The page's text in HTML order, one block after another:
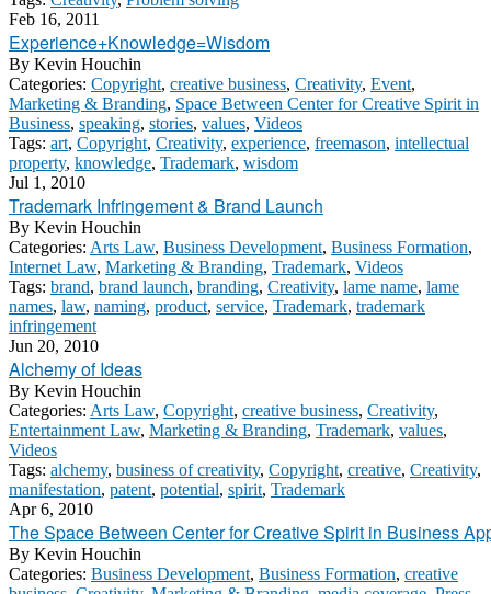
Feb 16, 2011
Experience+Knowledge=Wisdom
By Kevin Houchin
Categories: Copyright, creative business, Creativity, Event,
Marketing & Branding, Space Between Center for Creative Spirit in
Business, speaking, stories, values, Videos
Tags: art, Copyright, Creativity, experience, freemason, intellectual
property, knowledge, Trademark, wisdom
Jul 1, 2010
Trademark Infringement & Brand Launch
By Kevin Houchin
Categories: Arts Law, Business Development, Business Formation,
Internet Law, Marketing & Branding, Trademark, Videos
Tags: brand, brand launch, branding, Creativity, lame name, lame
names, law, naming, product, service, Trademark, trademark
infringement
Jun 20, 2010
Alchemy of Ideas
By Kevin Houchin
Categories: Arts Law, Copyright, creative business, Creativity,
Entertainment Law, Marketing & Branding, Trademark, values,
Videos
Tags: alchemy, business of creativity, Copyright, creative, Creativity,
manifestation, patent, potential, spirit, Trademark
Apr 6, 2010
The Space Between Center for Creative Spirit in Business
By Kevin Houchin
Categories: Business Development, Business Formation, creative